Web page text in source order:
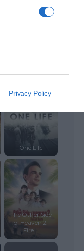
Privacy Policy
One Life
The Other Side
of Heaven 2:
Fire...